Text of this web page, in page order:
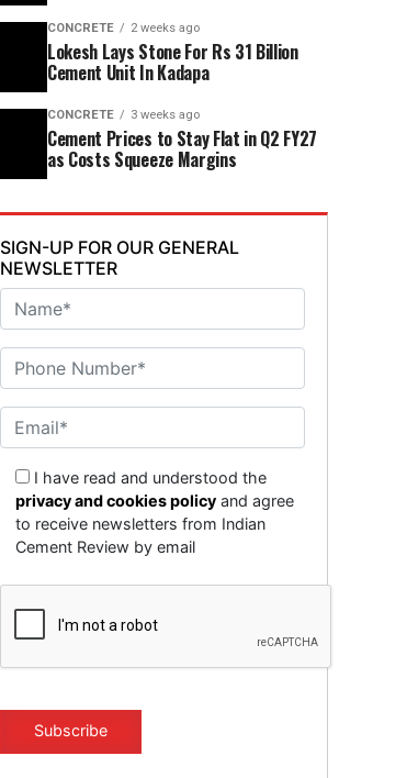
CONCRETE 2 weeks ago
Lokesh Lays Stone For Rs 31 Billion
Cement Unit In Kadapa
CONCRETE 3 weeks ago
Cement Prices to Stay Flat in Q2 FY27
as Costs Squeeze Margins
SIGN-UP FOR OUR GENERAL
NEWSLETTER
I have read and understood the
privacy and cookies policy and agree
to receive newsletters from Indian
Cement Review by email